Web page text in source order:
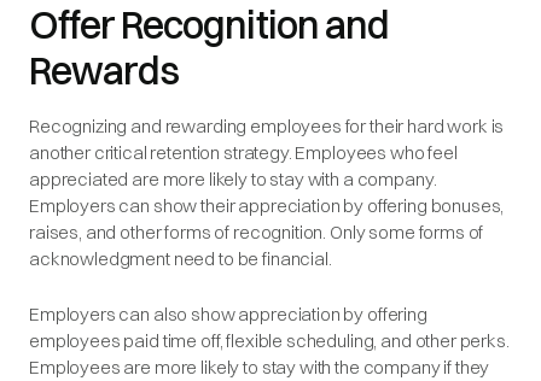
Offer Recognition and
Rewards
Recognizing and rewarding employees for their hard work is
another critical retention strategy. Employees who feel
appreciated are more likely to stay with a company.
Employers can show their appreciation by offering bonuses,
raises, and other forms of recognition. Only some forms of
acknowledgment need to be financial.
Employers can also show appreciation by offering
employees paid time off, flexible scheduling, and other perks.
Employees are more likely to stay with the company if they